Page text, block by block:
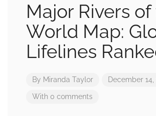
Major Rivers
World Map:
Lifelines
By Miranda Taylor December 14,
With 0 comments